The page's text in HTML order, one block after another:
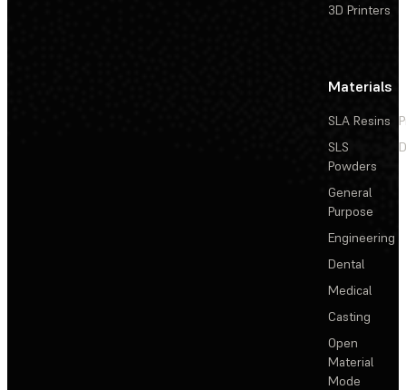
3D Printers
Materials
SLA Resins
SLS
Powders
General
Purpose
Engineering
Dental
Medical
Casting
Open
Material
Mode